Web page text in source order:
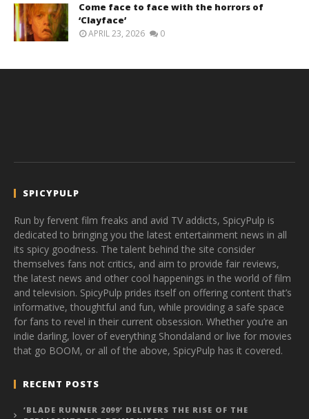
Come face to face with the horrors of
‘Clayface’
APRIL 23, 2026 0
SPICYPULP
Run by fervent film freaks and avid TV addicts, SpicyPulp is
dedicated to bringing you the latest entertainment news in all
its spicy goodness. The talent behind the site consider
themselves fans not critics, and aim to provide fair reviews,
the latest news and other cool happenings in the world of film
and television. SpicyPulp prides itself on offering content that’s
informative, thoughtful and fun, while providing a safe space
for fans to revel in their current obsession. Whether you’re an
indie darling, lover of everything Shondaland or live for movies
that go BOOM, or all of the above, SpicyPulp has it covered.
RECENT POSTS
‘BLADE RUNNER 2099’ DELIVERS THE RISE OF THE